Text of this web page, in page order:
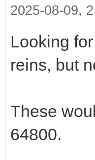
2025-08-09,
Looking
reins, but
These
64800.